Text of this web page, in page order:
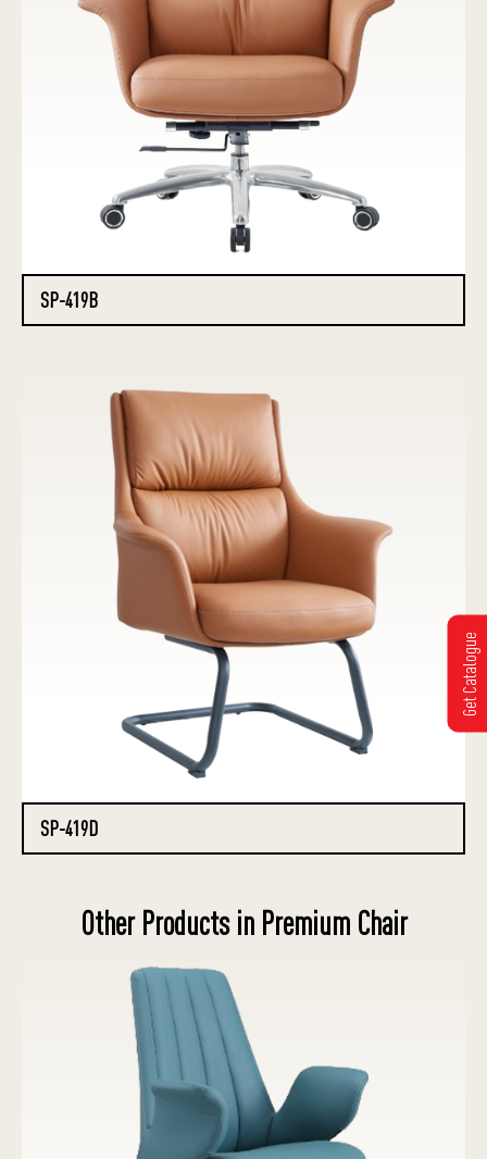
SP-419B
SP-419D
Other Products in Premium Chair
Get Catalogue